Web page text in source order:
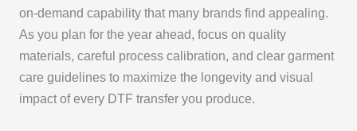
on-demand capability that many brands find appealing.
As you plan for the year ahead, focus on quality
materials, careful process calibration, and clear garment
care guidelines to maximize the longevity and visual
impact of every DTF transfer you produce.